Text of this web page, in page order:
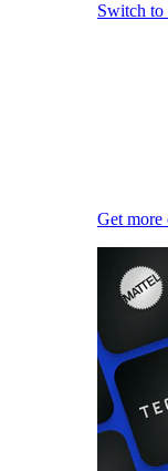
Switch
Get more